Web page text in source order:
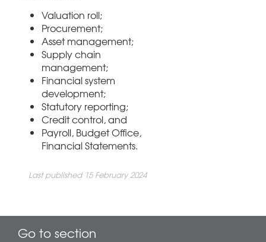
Valuation roll;
Procurement;
Asset management;
Supply chain
management;
Financial system
development;
Statutory reporting;
Credit control, and
Payroll, Budget Office,
Financial Statements.
Last published 15 February 2024
Go to section